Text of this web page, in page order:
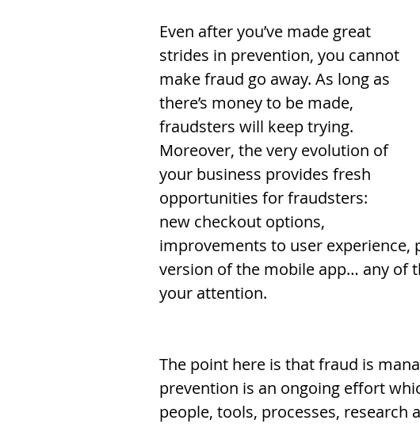
Even after you’ve made great
strides in prevention, you cannot
make fraud go away. As long as
there’s money to be made,
fraudsters will keep trying.
Moreover, the very evolution of
your business provides fresh
opportunities for fraudsters:
new checkout options,
improvements to user experience,
version of the mobile app… any of
your attention.
The point here is that fraud is
prevention is an ongoing effort
people, tools, processes, research